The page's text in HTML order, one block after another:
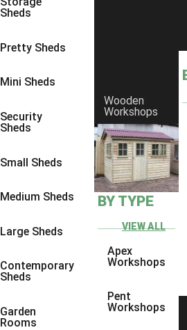
Sheds
Pretty Sheds
Mini Sheds
Security
Sheds
Small Sheds
Medium Sheds
Large Sheds
Contemporary
Sheds
Garden
Rooms
Wooden
Workshops
BY TYPE
VIEW ALL
Apex
Workshops
Pent
Workshops